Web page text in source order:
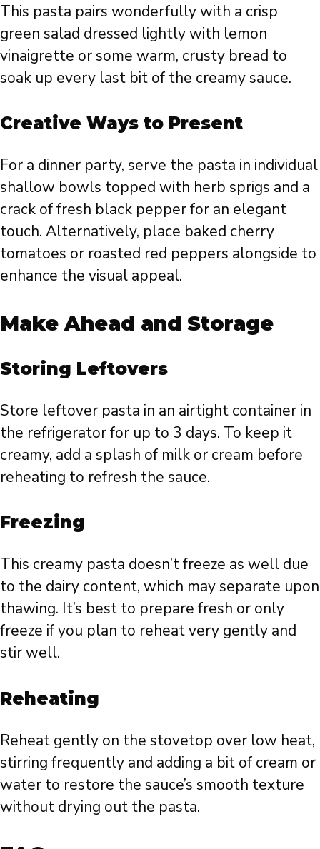
This pasta pairs wonderfully with a crisp
green salad dressed lightly with lemon
vinaigrette or some warm, crusty bread to
soak up every last bit of the creamy sauce.
Creative Ways to Present
For a dinner party, serve the pasta in individual
shallow bowls topped with herb sprigs and a
crack of fresh black pepper for an elegant
touch. Alternatively, place baked cherry
tomatoes or roasted red peppers alongside to
enhance the visual appeal.
Make Ahead and Storage
Storing Leftovers
Store leftover pasta in an airtight container in
the refrigerator for up to 3 days. To keep it
creamy, add a splash of milk or cream before
reheating to refresh the sauce.
Freezing
This creamy pasta doesn’t freeze as well due
to the dairy content, which may separate upon
thawing. It’s best to prepare fresh or only
freeze if you plan to reheat very gently and
stir well.
Reheating
Reheat gently on the stovetop over low heat,
stirring frequently and adding a bit of cream or
water to restore the sauce’s smooth texture
without drying out the pasta.